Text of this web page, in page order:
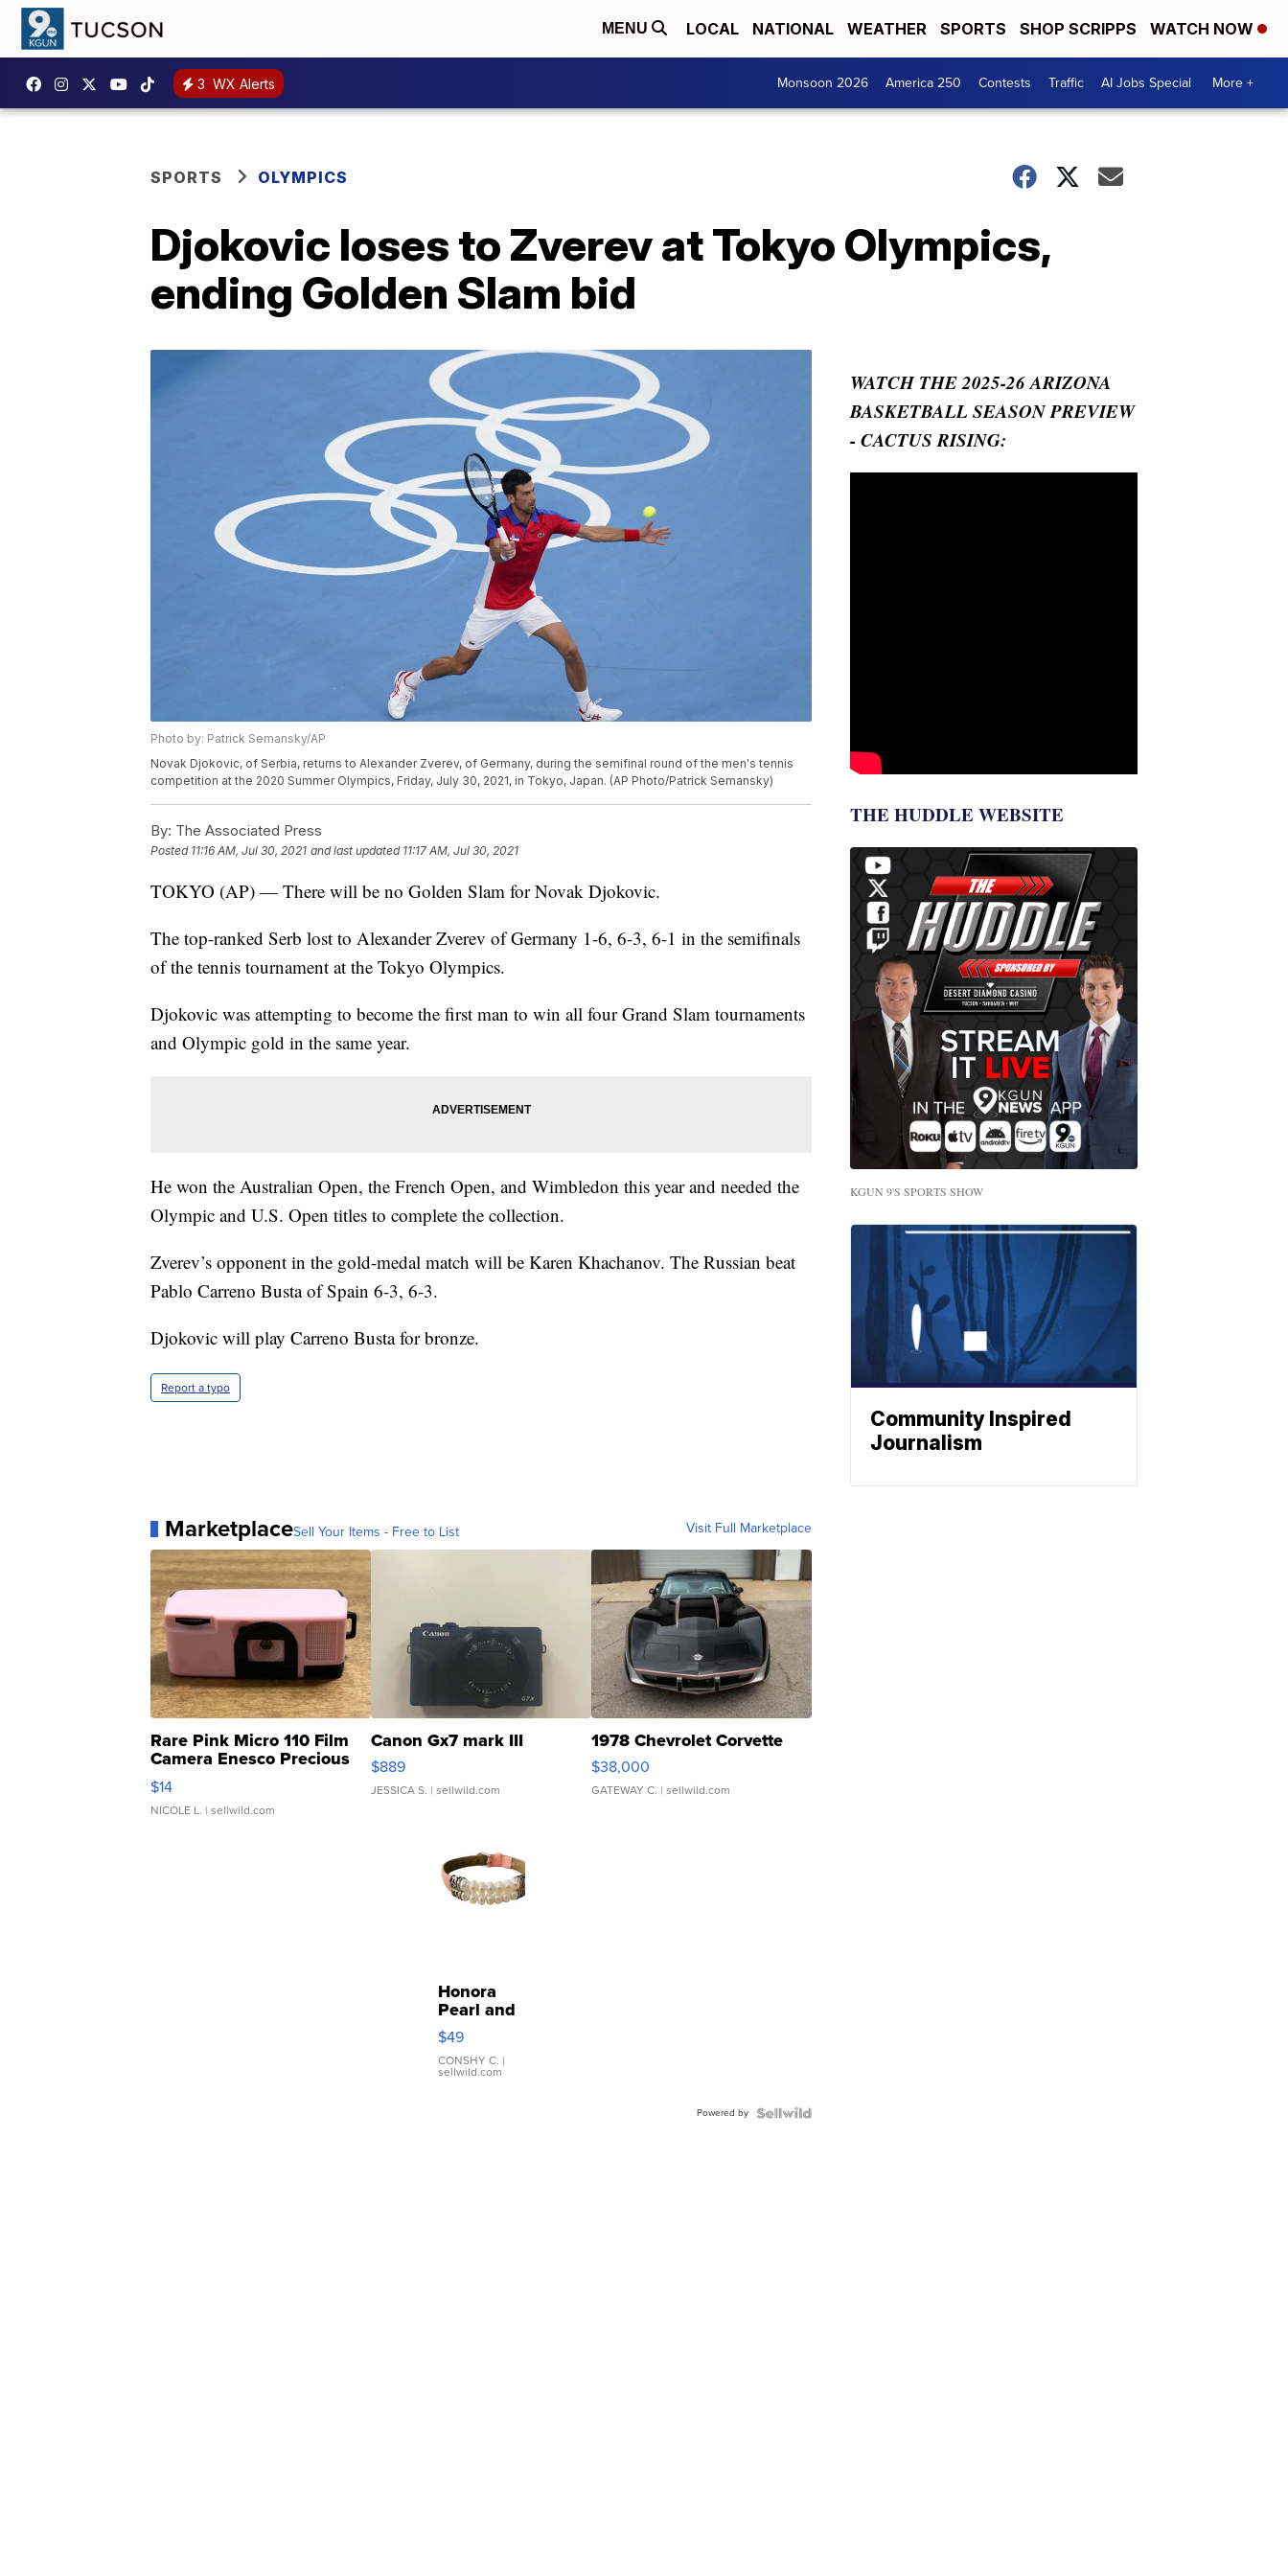
MENU LOCAL NATIONAL WEATHER SPORTS SHOP SCRIPPS WATCH NOW
3 WX Alerts Monsoon 2026 America 250 Contests Traffic AI Jobs Special More +
SPORTS OLYMPICS
Djokovic loses to Zverev at Tokyo Olympics,
ending Golden Slam bid
Photo by: Patrick Semansky/AP
Novak Djokovic, of Serbia, returns to Alexander Zverev, of Germany, during the semifinal round of the men's tennis
competition at the 2020 Summer Olympics, Friday, July 30, 2021, in Tokyo, Japan. (AP Photo/Patrick Semansky)
By: The Associated Press
Posted 11:16 AM, Jul 30, 2021 and last updated 11:17 AM, Jul 30, 2021
TOKYO (AP) — There will be no Golden Slam for Novak Djokovic.
The top-ranked Serb lost to Alexander Zverev of Germany 1-6, 6-3, 6-1 in the semifinals
of the tennis tournament at the Tokyo Olympics.
Djokovic was attempting to become the first man to win all four Grand Slam tournaments
and Olympic gold in the same year.
He won the Australian Open, the French Open, and Wimbledon this year and needed the
Olympic and U.S. Open titles to complete the collection.
Zverev’s opponent in the gold-medal match will be Karen Khachanov. The Russian beat
Pablo Carreno Busta of Spain 6-3, 6-3.
Djokovic will play Carreno Busta for bronze.
Report a typo
MarketplaceSell Your Items - Free to List Visit Full Marketplace
Rare Pink Micro 110 Film
Camera Enesco Precious
Moments TD4
$14
NICOLE L. | sellwild.com
Canon Gx7 mark III
$889
JESSICA S. | sellwild.com
1978 Chevrolet Corvette
$38,000
GATEWAY C. | sellwild.com
Honora
Pearl and
Pink
Leather
Bracelet
Adjustable
$49
CONSHY C. |
sellwild.com
Powered by
WATCH THE 2025-26 ARIZONA
BASKETBALL SEASON PREVIEW
- CACTUS RISING:
THE HUDDLE WEBSITE
KGUN 9'S SPORTS SHOW
Community Inspired
Journalism